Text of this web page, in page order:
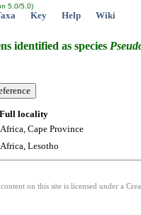
5.0/5.0)
Key Help Wiki
identified as species
Full locality
Cape Province
Lesotho
on this site is licensed under a